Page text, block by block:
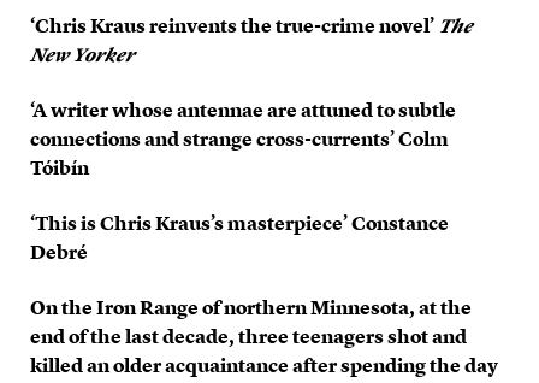
‘Chris Kraus reinvents the true-crime novel’ The
New Yorker
‘A writer whose antennae are attuned to subtle
connections and strange cross-currents’ Colm
Tóibín
‘This is Chris Kraus’s masterpiece’ Constance
Debré
On the Iron Range of northern Minnesota, at the
end of the last decade, three teenagers shot and
killed an older acquaintance after spending the day